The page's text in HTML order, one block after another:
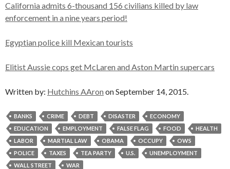
California admits 6-thousand 156 civilians killed by law
enforcement in a nine years period!
Egyptian police kill Mexican tourists
Elitist Aussie cops get McLaren and Aston Martin supercars
Written by: Hutchins AAron on September 14, 2015.
BANKS CRIME DEBT DISASTER
ECONOMY
EDUCATION
EMPLOYMENT FALSE FLAG FOOD
HEALTH
LABOR
MARTIAL LAW OBAMA OCCUPY
OWS
POLICE
TAXES TEA PARTY U.S.
UNEMPLOYMENT
WALL STREET
WAR